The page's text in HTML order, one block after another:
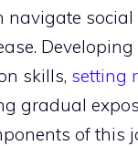
navigate
Developing
skills, setting
gradual
of this